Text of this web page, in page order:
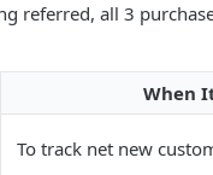
referred, all 3
When
To track net new